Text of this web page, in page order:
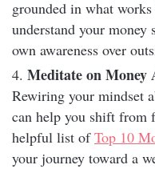
grounded in what
understand your
own awareness over
Meditate on Money
Rewiring your mindset
can help you shift from
helpful list ofTop 10
your journey toward a